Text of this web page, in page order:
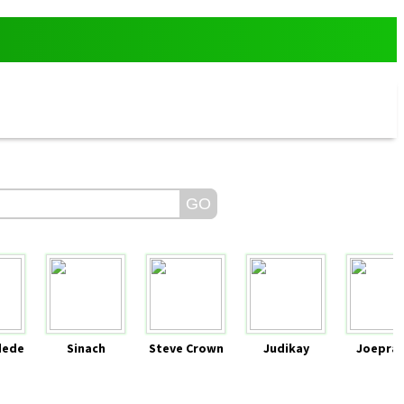
Sinach Steve Crown Judikay